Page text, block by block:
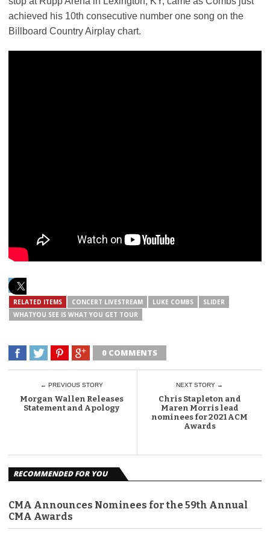
achieved his 10th consecutive number one song on the
Billboard Country Airplay chart.
RELATED ITEMS CONCERT LIVESTREAM LUKE COMBS
SLIDER
WHATYOU SEE IS WHAT YOU GET TOUR
0 COMMENTS
← PREVIOUS STORY
Morgan Wallen Releases
Statement and Apology
NEXT STORY →
Chris Stapleton and
Maren Morris lead
nominees for 2021 ACM
Awards
RECOMMENDED FOR YOU
CMA Announces Nominees for the 59th Annual
CMA Awards